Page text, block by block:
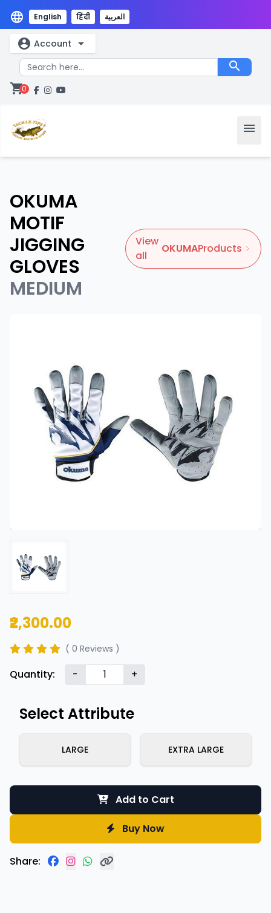
language English हिंदी العربية
account_circle Account arrow_drop_down
search
shopping_cart0
menu
OKUMA
MOTIF
JIGGING
GLOVES
MEDIUM
View
all
OKUMAProducts
₹2,300.00
( 0 Reviews )
Quantity: - +
Select Attribute
LARGE EXTRA LARGE
Add to Cart
Buy Now
Share: